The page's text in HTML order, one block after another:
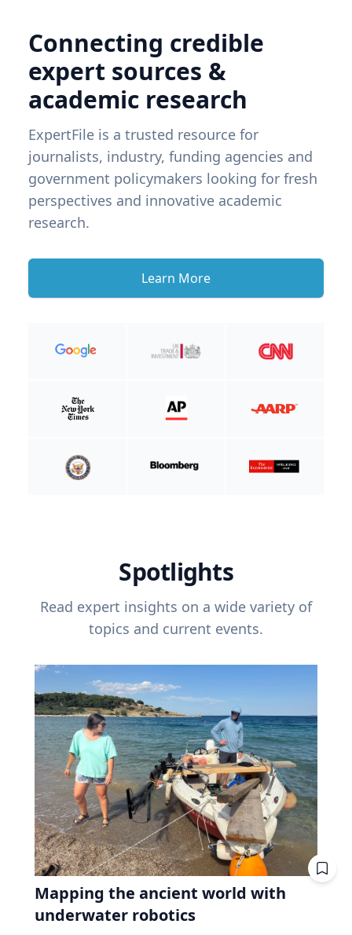
Connecting credible
expert sources &
academic research
ExpertFile is a trusted resource for
journalists, industry, funding agencies and
government policymakers looking for fresh
perspectives and innovative academic
research.
Learn More
Spotlights
Read expert insights on a wide variety of
topics and current events.
Mapping the ancient world with
underwater robotics